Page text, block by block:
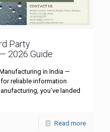
Party
2026 Guide
in India —
for reliable information
you’ve landed
Read more